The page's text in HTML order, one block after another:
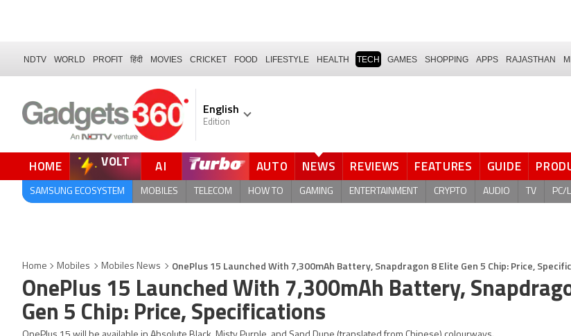
NDTV WORLD PROFIT हिंदी MOVIES CRICKET FOOD LIFESTYLE HEALTH TECH GAMES SHOPPING APPS RAJASTHAN
English
Edition
HOME VOLT AI AUTO NEWS REVIEWS FEATURES GUIDE
SAMSUNG ECOSYSTEM MOBILES TELECOM HOW TO GAMING ENTERTAINMENT CRYPTO AUDIO TV PC/
Home Mobiles Mobiles News OnePlus 15 Launched With 7,300mAh Battery, Snapdragon 8 Elite Gen 5 Chip: Price,
OnePlus 15 Launched With 7,300mAh Battery,
Gen 5 Chip: Price, Specifications